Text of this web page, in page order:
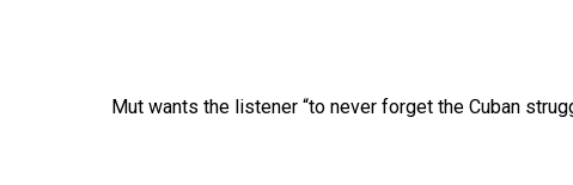
Mut wants the listener “to never forget the Cuban